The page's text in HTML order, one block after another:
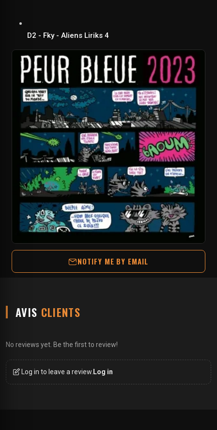
D2 - Fky - Aliens Liriks 4
NOTIFY ME BY EMAIL
AVIS CLIENTS
No reviews yet. Be the first to review!
Log in to leave a review. Log in